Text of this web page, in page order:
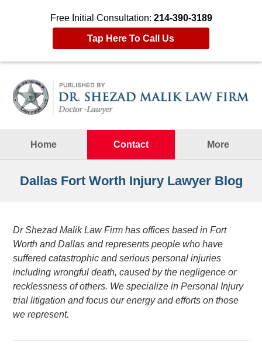
Free Initial Consultation: 214-390-3189
Tap Here To Call Us
Home
Contact More
Dallas Fort Worth Injury Lawyer Blog
Dr Shezad Malik Law Firm has offices based in Fort
Worth and Dallas and represents people who have
suffered catastrophic and serious personal injuries
including wrongful death, caused by the negligence or
recklessness of others. We specialize in Personal Injury
trial litigation and focus our energy and efforts on those
we represent.